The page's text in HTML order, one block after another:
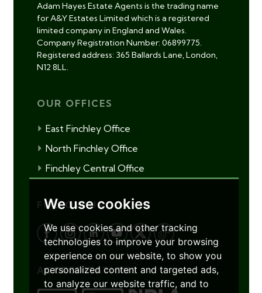
We use cookies
We use cookies and other tracking
technologies to improve your browsing
experience on our website, to show you
personalized content and targeted ads,
to analyze our website traffic, and to
Adam Hayes Estate Agents is the trading name
for A&Y Estates Limited which is a registered
limited company in England and Wales.
Company Registration Number: 06899775.
Registered address: 365 Ballards Lane, London,
N12 8LL.
OUR OFFICES
East Finchley Office
North Finchley Office
Finchley Central Office
FOLLOW US
ACCREDITATIONS